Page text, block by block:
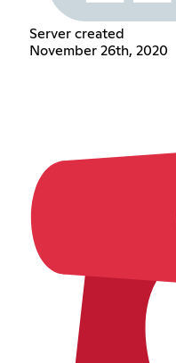
Server created
November 26th, 2020